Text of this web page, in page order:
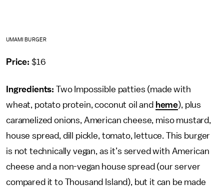
UMAMI BURGER
Price: $16
Ingredients: Two Impossible patties (made with
wheat, potato protein, coconut oil and heme), plus
caramelized onions, American cheese, miso mustard,
house spread, dill pickle, tomato, lettuce. This burger
is not technically vegan, as it’s served with American
cheese and a non-vegan house spread (our server
compared it to Thousand Island), but it can be made